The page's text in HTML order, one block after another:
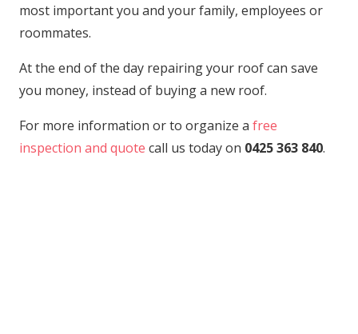
most important you and your family, employees or
roommates.
At the end of the day repairing your roof can save
you money, instead of buying a new roof.
For more information or to organize a free
inspection and quote call us today on 0425 363 840.